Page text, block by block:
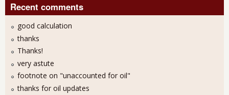
Recent comments
good calculation
thanks
Thanks!
very astute
footnote on "unaccounted for oil"
thanks for oil updates